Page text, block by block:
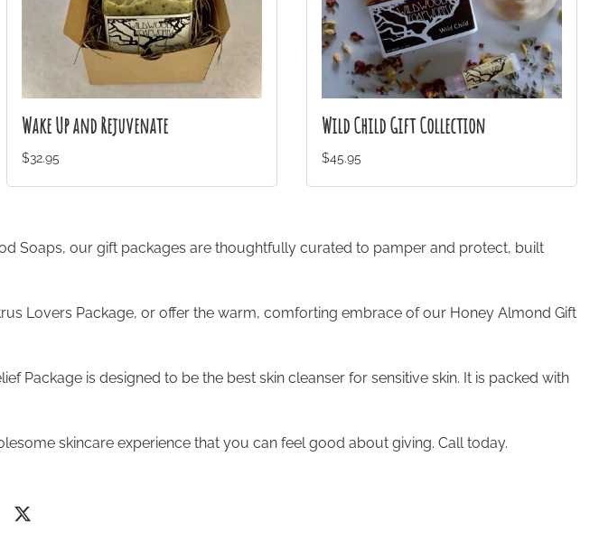
Wake Up and Rejuvenate
$32.95
Wild Child Gift Collection
$45.95
Soaps, our gift packages are thoughtfully curated to pamper and protect, built
Lovers Package, or offer the warm, comforting embrace of our Honey Almond Gift
Package is designed to be the best skin cleanser for sensitive skin. It is packed with
skincare experience that you can feel good about giving. Call today.